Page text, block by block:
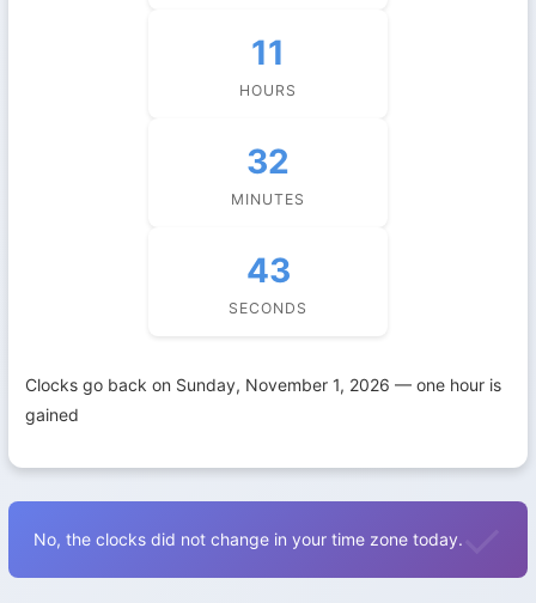
11
HOURS
32
MINUTES
43
SECONDS
Clocks go back on Sunday, November 1, 2026 — one hour is
gained
No, the clocks did not change in your time zone today.